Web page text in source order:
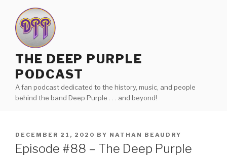
content
THE DEEP PURPLE
PODCAST
A fan podcast dedicated to the history, music, and people
behind the band Deep Purple . . . and beyond!
POSTED
ON
DECEMBER 21, 2020 BY NATHAN BEAUDRY
Episode #88 – The Deep Purple